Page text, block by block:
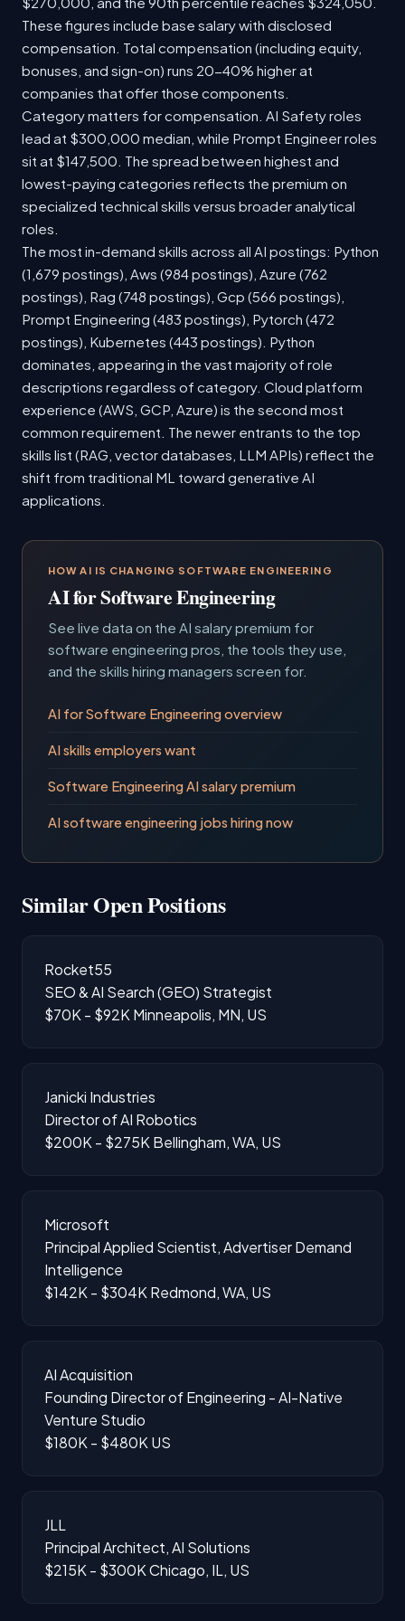
These figures include base salary with disclosed
compensation. Total compensation (including equity,
bonuses, and sign-on) runs 20-40% higher at
companies that offer those components.
Category matters for compensation. AI Safety roles
lead at $300,000 median, while Prompt Engineer roles
sit at $147,500. The spread between highest and
lowest-paying categories reflects the premium on
specialized technical skills versus broader analytical
roles.
The most in-demand skills across all AI postings: Python
(1,679 postings), Aws (984 postings), Azure (762
postings), Rag (748 postings), Gcp (566 postings),
Prompt Engineering (483 postings), Pytorch (472
postings), Kubernetes (443 postings). Python
dominates, appearing in the vast majority of role
descriptions regardless of category. Cloud platform
experience (AWS, GCP, Azure) is the second most
common requirement. The newer entrants to the top
skills list (RAG, vector databases, LLM APIs) reflect the
shift from traditional ML toward generative AI
applications.
HOW AI IS CHANGING SOFTWARE ENGINEERING
AI for Software Engineering
See live data on the AI salary premium for
software engineering pros, the tools they use,
and the skills hiring managers screen for.
AI for Software Engineering overview
AI skills employers want
Software Engineering AI salary premium
AI software engineering jobs hiring now
Similar Open Positions
Rocket55
SEO & AI Search (GEO) Strategist
$70K - $92K Minneapolis, MN, US
Janicki Industries
Director of AI Robotics
$200K - $275K Bellingham, WA, US
Microsoft
Principal Applied Scientist, Advertiser Demand
Intelligence
$142K - $304K Redmond, WA, US
AI Acquisition
Founding Director of Engineering - AI-Native
Venture Studio
$180K - $480K US
JLL
Principal Architect, AI Solutions
$215K - $300KChicago, IL, US